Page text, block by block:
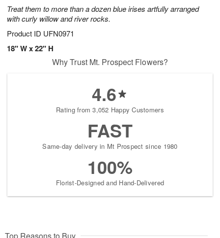
Treat them to more than a dozen blue irises artfully arranged
with curly willow and river rocks.
Product ID UFN0971
18" W x 22" H
Why Trust Mt. Prospect Flowers?
4.6
Rating from 3,052 Happy Customers
FAST
Same-day delivery in Mt Prospect since 1980
100%
Florist-Designed and Hand-Delivered